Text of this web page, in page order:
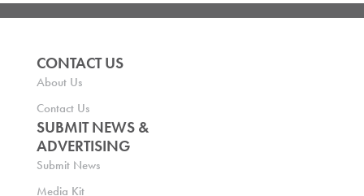
CONTACT US
About Us
Contact Us
SUBMIT NEWS &
ADVERTISING
Submit News
Media Kit